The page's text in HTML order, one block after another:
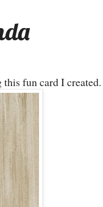
fun card I created.